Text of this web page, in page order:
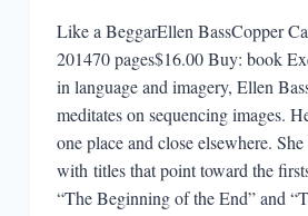
Like a BeggarEllen BassCopper
201470 pages$16.00 Buy: book
in language and imagery, Ellen
meditates on sequencing images.
one place and close elsewhere.
with titles that point toward the
“The Beginning of the End” and